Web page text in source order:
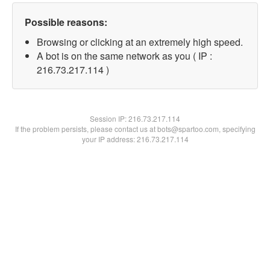
Possible reasons:
Browsing or clicking at an extremely high speed.
A bot is on the same network as you ( IP :
216.73.217.114 )
Session IP:216.73.217.114
If the problem persists, please contact us at bots@spartoo.com, specifying
your IP address: 216.73.217.114